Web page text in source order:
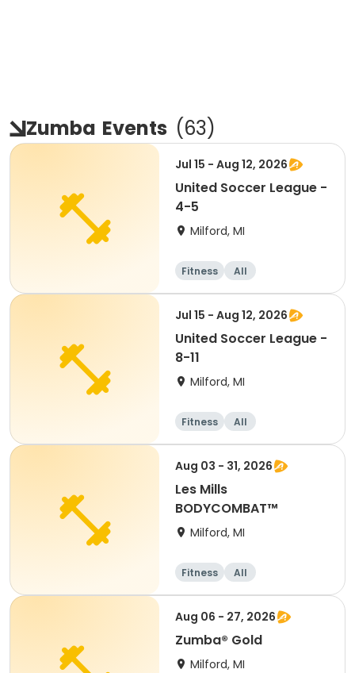
Zumba Events (63)
Jul 15 - Aug 12, 2026
United Soccer League -
4-5
Milford, MI
Fitness All
Jul 15 - Aug 12, 2026
United Soccer League -
8-11
Milford, MI
Fitness All
Aug 03 - 31, 2026
Les Mills
BODYCOMBAT™
Milford, MI
Fitness All
Aug 06 - 27, 2026
Zumba® Gold
Milford, MI